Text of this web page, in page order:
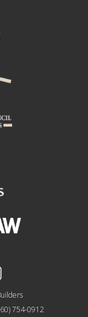
754-0912